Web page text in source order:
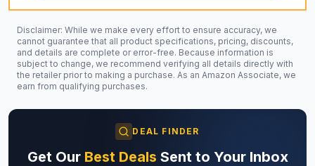
Disclaimer: While we make every effort to ensure accuracy, we
cannot guarantee that all product specifications, pricing, discounts,
and details are complete or error-free. Because information is
subject to change, we recommend verifying all details directly with
the retailer prior to making a purchase. As an Amazon Associate, we
earn from qualifying purchases.
DEAL FINDER
Get Our Best Deals Sent to Your Inbox